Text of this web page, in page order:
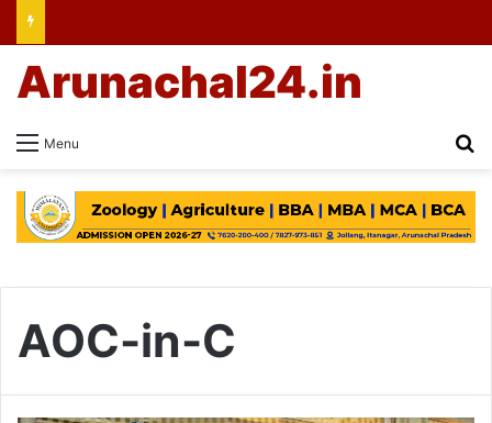
Menu
Arunachal24.in
AOC-in-C